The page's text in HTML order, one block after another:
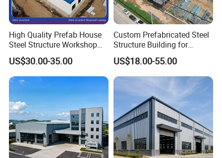
High Quality Prefab House
Steel Structure Workshop
and Warehouse Building
US$30.00-35.00
Custom Prefabricated Steel
Structure Building for
Industrial Warehouse
Workshop Use
US$18.00-55.00